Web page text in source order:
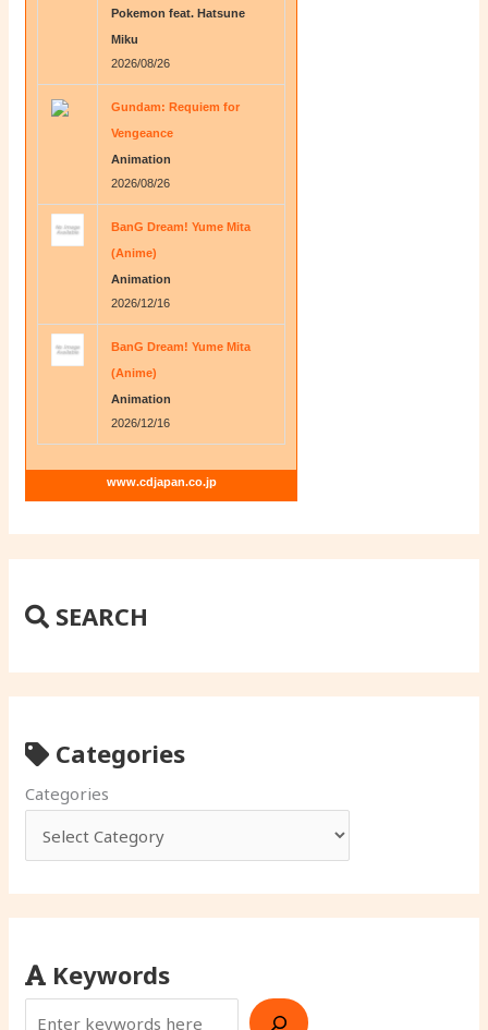
Pokemon feat. Hatsune
Miku
2026/08/26
Gundam: Requiem for
Vengeance
Animation
2026/08/26
BanG Dream! Yume Mita
(Anime)
Animation
2026/12/16
BanG Dream! Yume Mita
(Anime)
Animation
2026/12/16
www.cdjapan.co.jp
SEARCH
Categories
Categories
Keywords